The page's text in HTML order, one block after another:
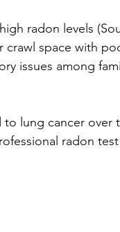
radon levels
crawl space with
issues among
to lung cancer
radon